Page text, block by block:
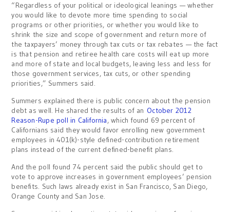
“Regardless of your political or ideological leanings — whether
you would like to devote more time spending to social
programs or other priorities, or whether you would like to
shrink the size and scope of government and return more of
the taxpayers’ money through tax cuts or tax rebates — the fact
is that pension and retiree health care costs will eat up more
and more of state and local budgets, leaving less and less for
those government services, tax cuts, or other spending
priorities,” Summers said.
Summers explained there is public concern about the pension
debt as well. He shared the results of an October 2012
Reason-Rupe poll in California, which found 69 percent of
Californians said they would favor enrolling new government
employees in 401(k)-style defined-contribution retirement
plans instead of the current defined-benefit plans.
And the poll found 74 percent said the public should get to
vote to approve increases in government employees’ pension
benefits. Such laws already exist in San Francisco, San Diego,
Orange County and San Jose.